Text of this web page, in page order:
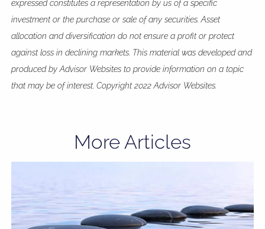
expressed constitutes a representation by us of a specific
investment or the purchase or sale of any securities. Asset
allocation and diversification do not ensure a profit or protect
against loss in declining markets. This material was developed and
produced by Advisor Websites to provide information on a topic
that may be of interest. Copyright 2022 Advisor Websites.
More Articles